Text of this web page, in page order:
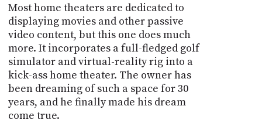
Most home theaters are dedicated to
displaying movies and other passive
video content, but this one does much
more. It incorporates a full-fledged golf
simulator and virtual-reality rig into a
kick-ass home theater. The owner has
been dreaming of such a space for 30
years, and he finally made his dream
come true.